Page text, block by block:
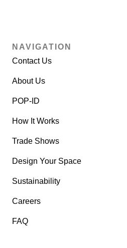
NAVIGATION
Contact Us
About Us
POP-ID
How It Works
Trade Shows
Design Your Space
Sustainability
Careers
FAQ